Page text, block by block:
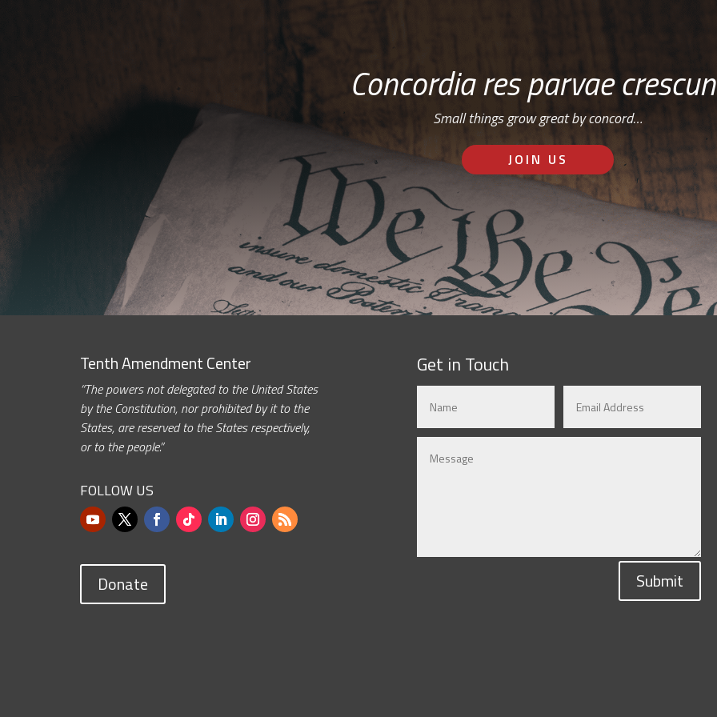
Concordia res parvae
Small things grow great by concord…
JOIN US
Tenth Amendment Center
“The powers not delegated to the United States
by the Constitution, nor prohibited by it to the
States, are reserved to the States respectively,
or to the people.”
FOLLOW US
Donate
Get in Touch
Submit